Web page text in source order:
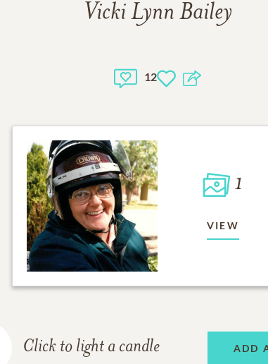
Vicki Lynn Bailey
12
1
VIEW
Click to light a candle ADD